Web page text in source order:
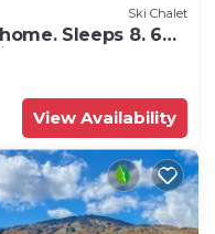
Ski Chalet
Sleeps 8. 6
View Availability